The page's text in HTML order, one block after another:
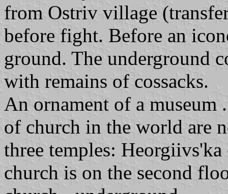
from Ostriv village
before fight. Before an
ground. The underground
with remains of cossacks.
An ornament of a museum
of church in the world are
three temples:
church is on the second